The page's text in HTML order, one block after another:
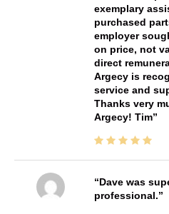
exemplary
purchased
employer
on price, not
direct
Argecy is
service and
Thanks very
Argecy! Tim
Dave was
professional.